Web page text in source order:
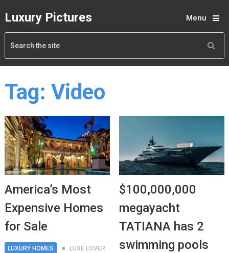
Luxury Pictures Menu
Tag: Video
America’s Most
Expensive Homes
for Sale
LUXURY HOMES LUXE LOVER
$100,000,000
megayacht
TATIANA has 2
swimming pools